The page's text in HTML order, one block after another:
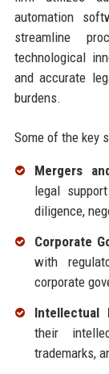
automation
streamline
technological
and accurate
burdens.
Some of the key
Mergers
legal
diligence,
Corporate
with
corporate
Intellectual
their
trademarks,